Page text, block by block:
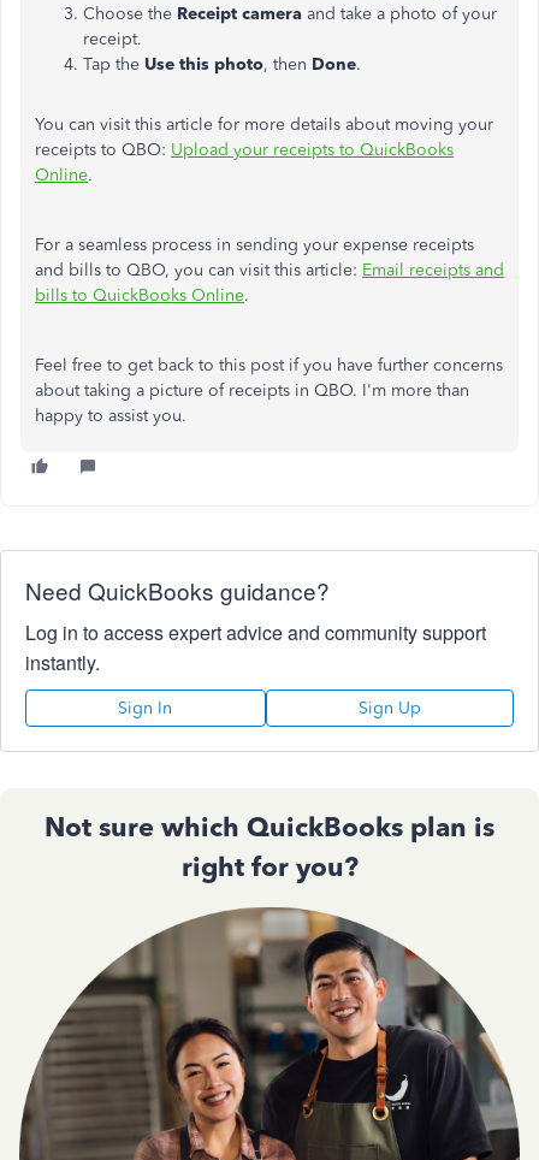
Choose the Receipt camera and take a photo of your
receipt.
Tap the Use this photo, then Done.
You can visit this article for more details about moving your
receipts to QBO: Upload your receipts to QuickBooks
Online.
For a seamless process in sending your expense receipts
and bills to QBO, you can visit this article: Email receipts and
bills to QuickBooks Online.
Feel free to get back to this post if you have further concerns
about taking a picture of receipts in QBO. I'm more than
happy to assist you.
Need QuickBooks guidance?
Log in to access expert advice and community support
instantly.
Sign In Sign Up
Not sure which QuickBooks plan is
right for you?